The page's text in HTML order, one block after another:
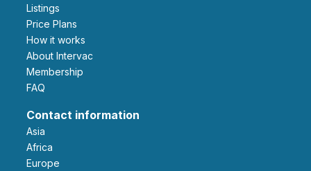
Listings
Price Plans
How it works
About Intervac
Membership
FAQ
Contact information
Asia
Africa
Europe